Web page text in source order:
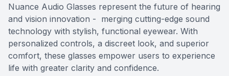
Nuance Audio Glasses represent the future of hearing
and vision innovation - merging cutting-edge sound
technology with stylish, functional eyewear. With
personalized controls, a discreet look, and superior
comfort, these glasses empower users to experience
life with greater clarity and confidence.